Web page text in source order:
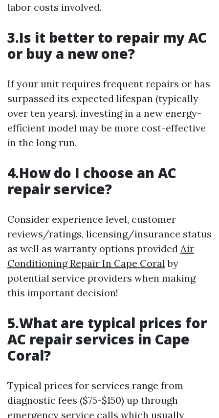
labor costs involved.
3.Is it better to repair my AC
or buy a new one?
If your unit requires frequent repairs or has
surpassed its expected lifespan (typically
over ten years), investing in a new energy-
efficient model may be more cost-effective
in the long run.
4.How do I choose an AC
repair service?
Consider experience level, customer
reviews/ratings, licensing/insurance status
as well as warranty options provided Air
Conditioning Repair In Cape Coral by
potential service providers when making
this important decision!
5.What are typical prices for
AC repair services in Cape
Coral?
Typical prices for services range from
diagnostic fees ($75-$150) up through
emergency service calls which usually